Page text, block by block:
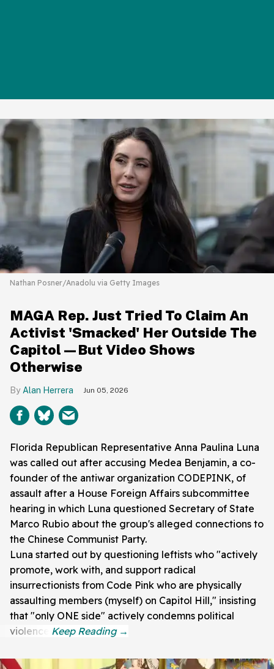
Nathan Posner/Anadolu via Getty Images
MAGA Rep. Just Tried To Claim An
Activist 'Smacked' Her Outside The
Capitol—But Video Shows
Otherwise
Alan Herrera Jun 05, 2026
Florida Republican Representative Anna Paulina Luna
was called out after accusing Medea Benjamin, a co-
founder of the antiwar organization CODEPINK, of
assault after a House Foreign Affairs subcommittee
hearing in which Luna questioned Secretary of State
Marco Rubio about the group's alleged connections to
the Chinese Communist Party.
Luna started out by questioning leftists who "actively
promote, work with, and support radical
insurrectionists from Code Pink who are physically
assaulting members (myself) on Capitol Hill," insisting
that "only ONE side" actively condemns political
violence.